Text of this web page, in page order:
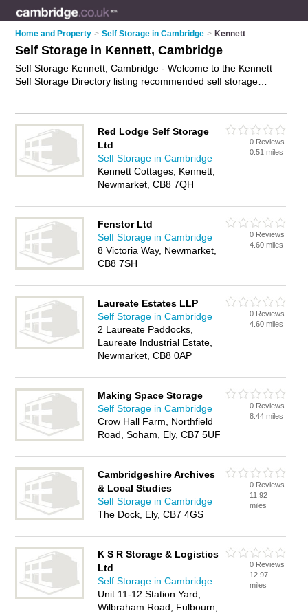
Home and Property > Self Storage in Cambridge > Kennett
Self Storage in Kennett, Cambridge
Self Storage Kennett, Cambridge - Welcome to the Kennett
Self Storage Directory listing recommended self storage
Business Directory - IT'S FREE.Red Lodge Self Storage
Ltd
Self Storage in Cambridge
Kennett Cottages, Kennett,
Newmarket, CB8 7QH
0 Reviews
0.51 miles
Fenstor Ltd
Self Storage in Cambridge
8 Victoria Way, Newmarket,
CB8 7SH
0 Reviews
4.60 miles
Laureate Estates LLP
Self Storage in Cambridge
2 Laureate Paddocks,
Laureate Industrial Estate,
Newmarket, CB8 0AP
0 Reviews
4.60 miles
Making Space Storage
Self Storage in Cambridge
Crow Hall Farm, Northfield
Road, Soham, Ely, CB7 5UF
0 Reviews
8.44 miles
Cambridgeshire Archives
& Local Studies
Self Storage in Cambridge
The Dock, Ely, CB7 4GS
0 Reviews
11.92
miles
K S R Storage & Logistics
Ltd
Self Storage in Cambridge
Unit 11-12 Station Yard,
Wilbraham Road, Fulbourn,
0 Reviews
12.97
miles